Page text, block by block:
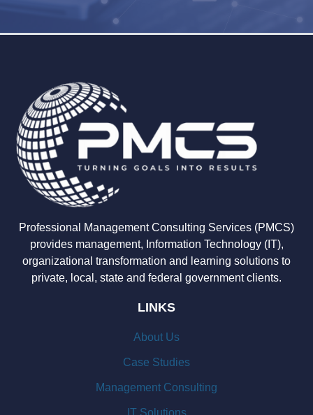
Professional Management Consulting Services (PMCS)
provides management, Information Technology (IT),
organizational transformation and learning solutions to
private, local, state and federal government clients.
LINKS
About Us
Case Studies
Management Consulting